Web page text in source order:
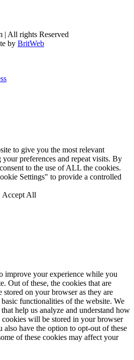
| All rights Reserved
by BritWeb
to give you the most relevant
preferences and repeat visits. By
to the use of ALL the cookies.
Settings" to provide a controlled
Accept All
improve your experience while you
Out of these, the cookies that are
stored on your browser as they are
functionalities of the website. We
help us analyze and understand how
cookies will be stored in your browser
have the option to opt-out of these
of these cookies may affect your